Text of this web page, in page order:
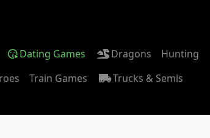
Dating Games Dragons
Hunting
Train Games
Trucks & Semis